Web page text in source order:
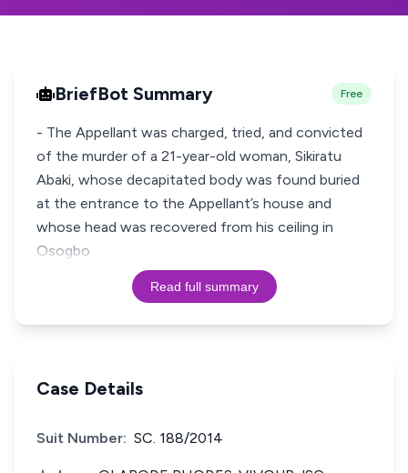
BriefBot Summary Free
- The Appellant was charged, tried, and convicted
of the murder of a 21-year-old woman, Sikiratu
Abaki, whose decapitated body was found buried
at the entrance to the Appellant’s house and
whose head was recovered from his ceiling in
Osogbo
Read full summary
Case Details
Suit Number: SC. 188/2014